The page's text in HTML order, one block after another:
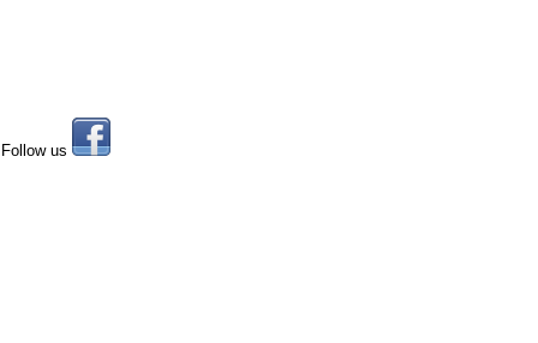
Follow us